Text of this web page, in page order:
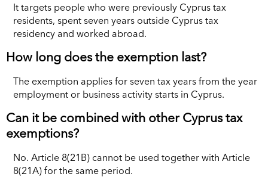
It targets people who were previously Cyprus tax
residents, spent seven years outside Cyprus tax
residency and worked abroad.
How long does the exemption last?
The exemption applies for seven tax years from the year
employment or business activity starts in Cyprus.
Can it be combined with other Cyprus tax
exemptions?
No. Article 8(21B) cannot be used together with Article
8(21A) for the same period.